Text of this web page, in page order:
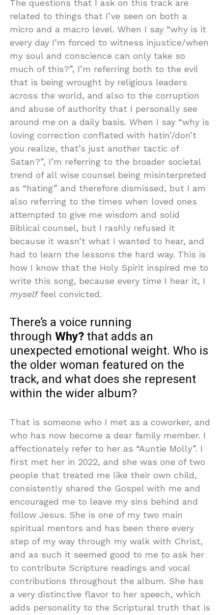
The questions that I ask on this track are
related to things that I’ve seen on both a
micro and a macro level. When I say “why is it
every day I’m forced to witness injustice/when
my soul and conscience can only take so
much of this?”, I’m referring both to the evil
that is being wrought by religious leaders
across the world, and also to the corruption
and abuse of authority that I personally see
around me on a daily basis. When I say “why is
loving correction conflated with hatin’/don’t
you realize, that’s just another tactic of
Satan?”, I’m referring to the broader societal
trend of all wise counsel being misinterpreted
as “hating” and therefore dismissed, but I am
also referring to the times when loved ones
attempted to give me wisdom and solid
Biblical counsel, but I rashly refused it
because it wasn’t what I wanted to hear, and
had to learn the lessons the hard way. This is
how I know that the Holy Spirit inspired me to
write this song, because every time I hear it, I
myselffeel convicted.
There’s a voice running
through Why?that adds an
unexpected emotional weight. Who is
the older woman featured on the
track, and what does she represent
within the wider album?
That is someone who I met as a coworker, and
who has now become a dear family member. I
affectionately refer to her as “Auntie Molly”. I
first met her in 2022, and she was one of two
people that treated me like their own child,
consistently shared the Gospel with me and
encouraged me to leave my sins behind and
follow Jesus. She is one of my two main
spiritual mentors and has been there every
step of my way through my walk with Christ,
and as such it seemed good to me to ask her
to contribute Scripture readings and vocal
contributions throughout the album. She has
a very distinctive flavor to her speech, which
adds personality to the Scriptural truth that is